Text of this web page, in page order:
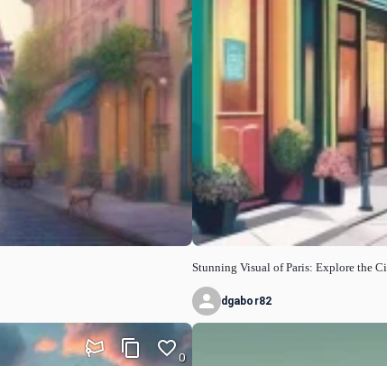
0
Stunning Visual of Paris: Explore the
dgabor82